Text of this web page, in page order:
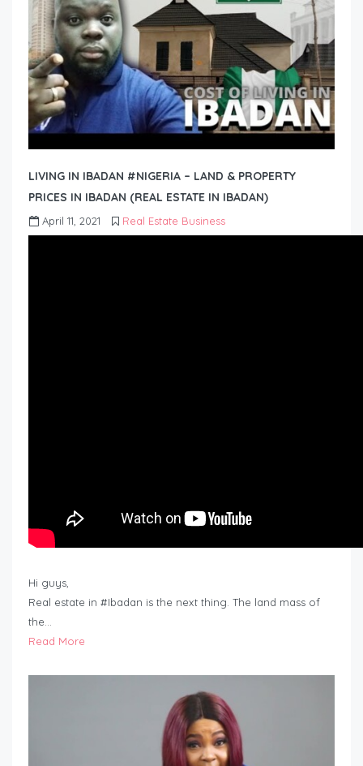
LIVING IN IBADAN #NIGERIA – LAND & PROPERTY
PRICES IN IBADAN (REAL ESTATE IN IBADAN)
April 11, 2021 Real Estate Business
Hi guys,
Real estate in #Ibadan is the next thing. The land mass of
the…
Read More